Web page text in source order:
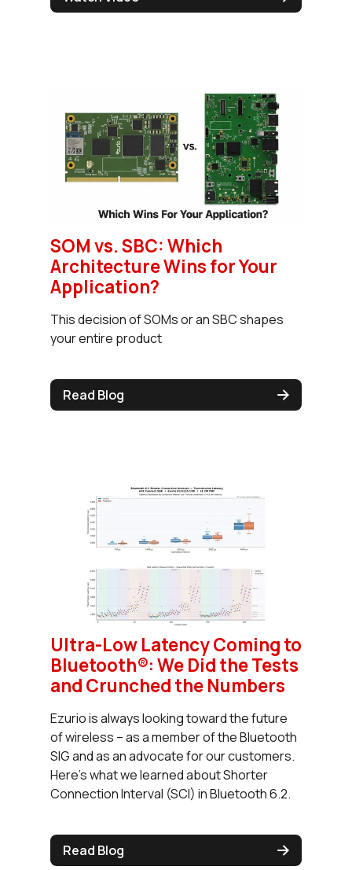
SOM vs. SBC: Which
Architecture Wins for Your
Application?
This decision of SOMs or an SBC shapes
your entire product
Read Blog
Ultra-Low Latency Coming to
Bluetooth®: We Did the Tests
and Crunched the Numbers
Ezurio is always looking toward the future
of wireless – as a member of the Bluetooth
SIG and as an advocate for our customers.
Here’s what we learned about Shorter
Connection Interval (SCI) in Bluetooth 6.2.
Read Blog